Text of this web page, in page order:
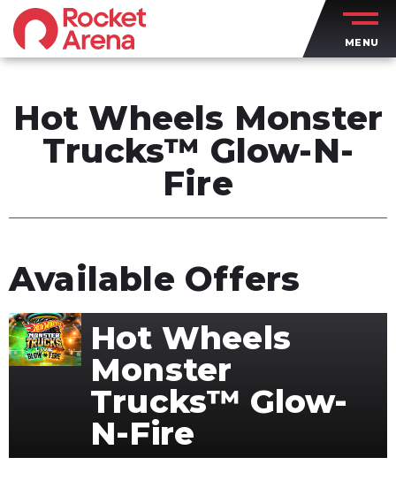
Skip
content
Accessibility
Tickets
Search
MENU
Hot Wheels Monster
Trucks™ Glow-N-
Fire
Available Offers
Hot Wheels
Monster
Trucks™ Glow-
N-Fire